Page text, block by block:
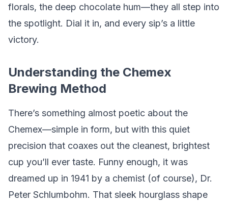
florals, the deep chocolate hum—they all step into
the spotlight. Dial it in, and every sip’s a little
victory.
Understanding the Chemex
Brewing Method
There’s something almost poetic about the
Chemex—simple in form, but with this quiet
precision that coaxes out the cleanest, brightest
cup you’ll ever taste. Funny enough, it was
dreamed up in 1941 by a chemist (of course), Dr.
Peter Schlumbohm. That sleek hourglass shape